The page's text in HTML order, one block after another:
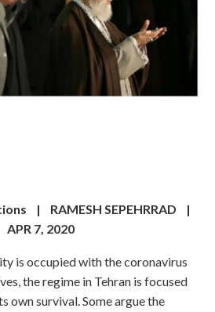
| RAMESH SEPEHRRAD |
APR 7, 2020
is occupied with the coronavirus
the regime in Tehran is focused
own survival. Some argue the